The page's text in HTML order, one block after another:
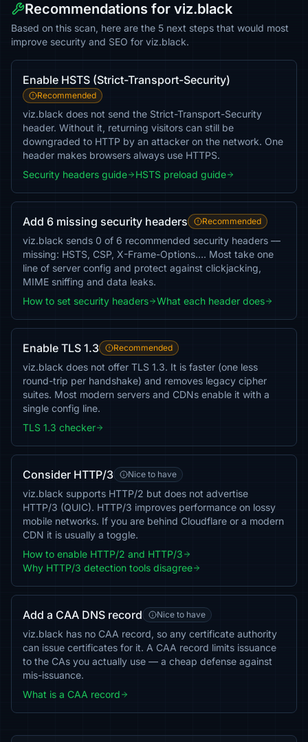
Recommendations for viz.black
Based on this scan, here are the 5 next steps that would most
improve security and SEO for viz.black.
Enable HSTS (Strict-Transport-Security)
Recommended
viz.black does not send the Strict-Transport-Security
header. Without it, returning visitors can still be
downgraded to HTTP by an attacker on the network. One
header makes browsers always use HTTPS.
Security headers guide
HSTS preload guide
Add 6 missing security headers Recommended
viz.black sends 0 of 6 recommended security headers —
missing: HSTS, CSP, X-Frame-Options…. Most take one
line of server config and protect against clickjacking,
MIME sniffing and data leaks.
How to set security headers
What each header does
Enable TLS 1.3 Recommended
viz.black does not offer TLS 1.3. It is faster (one less
round-trip per handshake) and removes legacy cipher
suites. Most modern servers and CDNs enable it with a
single config line.
TLS 1.3 checker
Consider HTTP/3 Nice to have
viz.black supports HTTP/2 but does not advertise
HTTP/3 (QUIC). HTTP/3 improves performance on lossy
mobile networks. If you are behind Cloudflare or a modern
CDN it is usually a toggle.
How to enable HTTP/2 and HTTP/3
Why HTTP/3 detection tools disagree
Add a CAA DNS record Nice to have
viz.black has no CAA record, so any certificate authority
can issue certificates for it. A CAA record limits issuance
to the CAs you actually use — a cheap defense against
mis-issuance.
What is a CAA record